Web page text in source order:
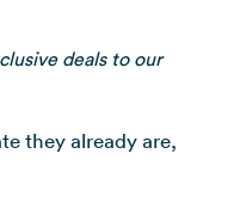
deals to our
they already are,